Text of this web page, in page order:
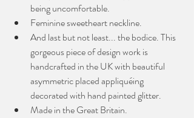
being uncomfortable.
Feminine sweetheart neckline.
And last but not least... the bodice. This
gorgeous piece of design work is
handcrafted in the UK with beautiful
asymmetric placed appliquéing
decorated with hand painted glitter.
Made in the Great Britain.